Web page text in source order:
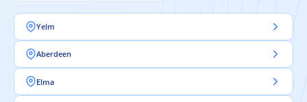
Yelm
Aberdeen
Elma